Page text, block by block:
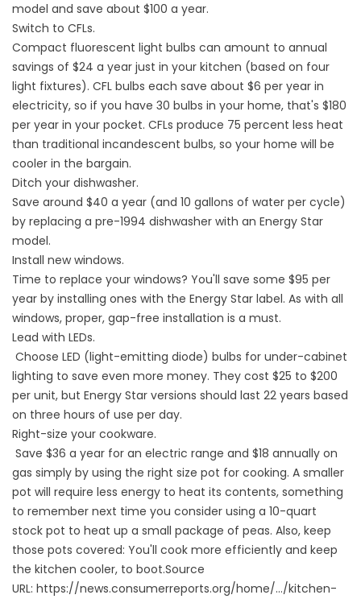
model and save about $100 a year.
Switch to CFLs.
Compact fluorescent light bulbs can amount to annual
savings of $24 a year just in your kitchen (based on four
light fixtures). CFL bulbs each save about $6 per year in
electricity, so if you have 30 bulbs in your home, that's $180
per year in your pocket. CFLs produce 75 percent less heat
than traditional incandescent bulbs, so your home will be
cooler in the bargain.
Ditch your dishwasher.
Save around $40 a year (and 10 gallons of water per cycle)
by replacing a pre-1994 dishwasher with an Energy Star
model.
Install new windows.
Time to replace your windows? You'll save some $95 per
year by installing ones with the Energy Star label. As with all
windows, proper, gap-free installation is a must.
Lead with LEDs.
Choose LED (light-emitting diode) bulbs for under-cabinet
lighting to save even more money. They cost $25 to $200
per unit, but Energy Star versions should last 22 years based
on three hours of use per day.
Right-size your cookware.
Save $36 a year for an electric range and $18 annually on
gas simply by using the right size pot for cooking. A smaller
pot will require less energy to heat its contents, something
to remember next time you consider using a 10-quart
stock pot to heat up a small package of peas. Also, keep
those pots covered: You'll cook more efficiently and keep
the kitchen cooler, to boot.Source
URL: https://news.consumerreports.org/home/.../kitchen-